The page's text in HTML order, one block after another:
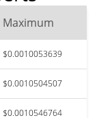
Maximum
$0.0010053639
$0.0010504507
$0.0010546764